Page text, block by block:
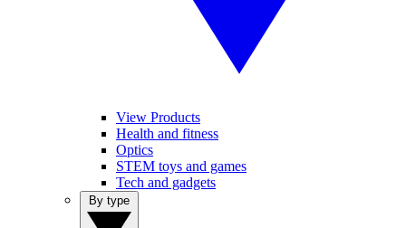
View Products
Health and fitness
Optics
STEM toys and games
Tech and gadgets